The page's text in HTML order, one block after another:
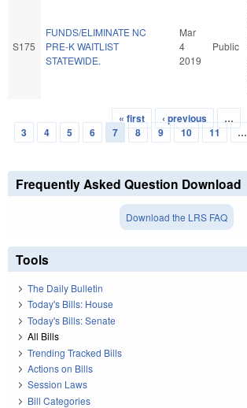
S175
FUNDS/ELIMINATE NC
PRE-K WAITLIST
STATEWIDE.
Mar
4
2019
Public
Pages
« first ‹ previous
…
3
4 5 6 7 8 9 10 11 …
Frequently Asked Question Download
Download the LRS FAQ
Tools
The Daily Bulletin
Today's Bills: House
Today's Bills: Senate
All Bills
Trending Tracked Bills
Actions on Bills
Session Laws
Bill Categories